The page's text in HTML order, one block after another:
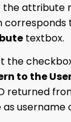
the attribute
corresponds
textbox.
the
to the
returned
as username